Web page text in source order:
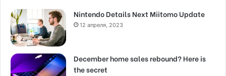
Nintendo Details Next Miitomo Update
12 апреля, 2023
December home sales rebound? Here is
the secret